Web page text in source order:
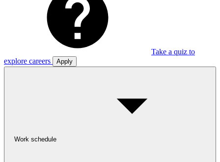
Take a quiz to
explore careers
Apply
Work schedule